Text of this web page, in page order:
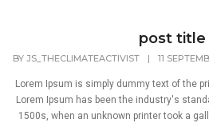
post title
BY JS_THECLIMATEACTIVIST | 11
Lorem Ipsum is simply dummy text of the
Lorem Ipsum has been the industry's
1500s, when an unknown printer took a